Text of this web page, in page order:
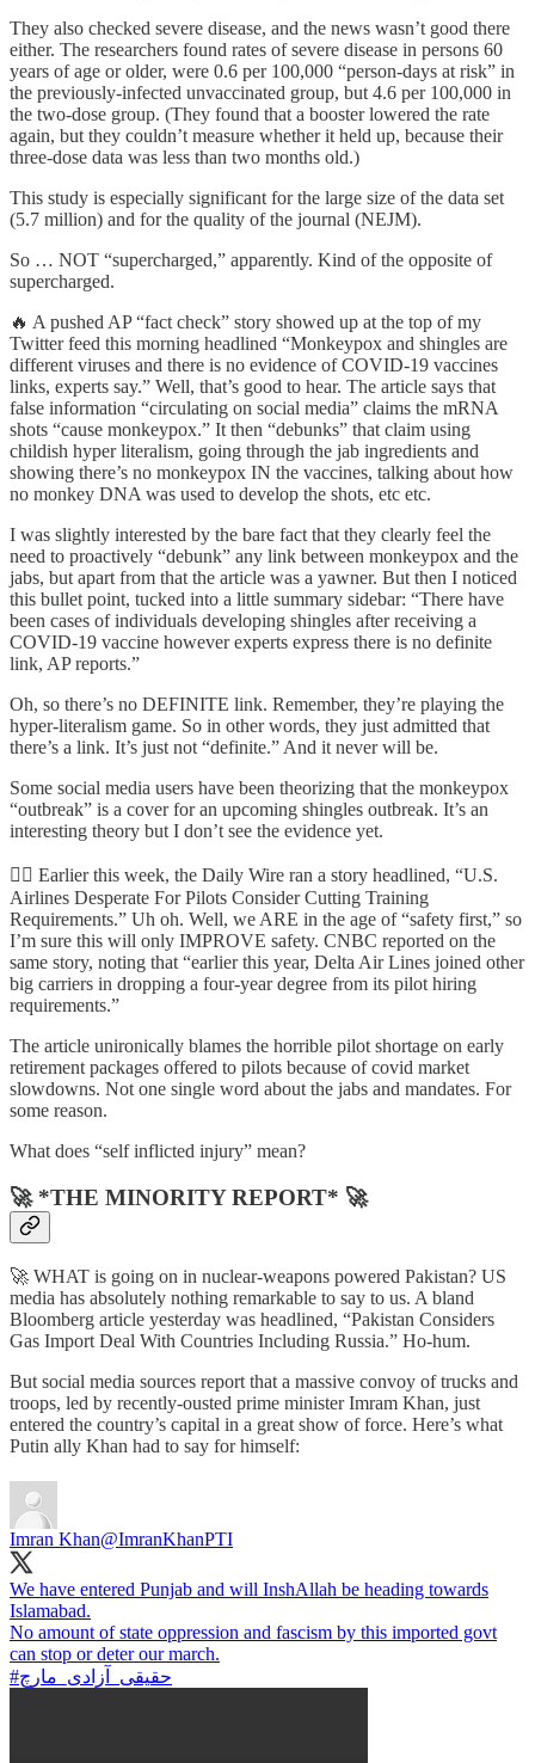
They also checked severe disease, and the news wasn’t good there
either. The researchers found rates of severe disease in persons 60
years of age or older, were 0.6 per 100,000 “person-days at risk” in
the previously-infected unvaccinated group, but 4.6 per 100,000 in
the two-dose group. (They found that a booster lowered the rate
again, but they couldn’t measure whether it held up, because their
three-dose data was less than two months old.)
This study is especially significant for the large size of the data set
(5.7 million) and for the quality of the journal (NEJM).
So … NOT “supercharged,” apparently. Kind of the opposite of
supercharged.
🔥 A pushed AP “fact check” story showed up at the top of my
Twitter feed this morning headlined “Monkeypox and shingles are
different viruses and there is no evidence of COVID-19 vaccines
links, experts say.” Well, that’s good to hear. The article says that
false information “circulating on social media” claims the mRNA
shots “cause monkeypox.” It then “debunks” that claim using
childish hyper literalism, going through the jab ingredients and
showing there’s no monkeypox IN the vaccines, talking about how
no monkey DNA was used to develop the shots, etc etc.
I was slightly interested by the bare fact that they clearly feel the
need to proactively “debunk” any link between monkeypox and the
jabs, but apart from that the article was a yawner. But then I noticed
this bullet point, tucked into a little summary sidebar: “There have
been cases of individuals developing shingles after receiving a
COVID-19 vaccine however experts express there is no definite
link, AP reports.”
Oh, so there’s no DEFINITE link. Remember, they’re playing the
hyper-literalism game. So in other words, they just admitted that
there’s a link. It’s just not “definite.” And it never will be.
Some social media users have been theorizing that the monkeypox
“outbreak” is a cover for an upcoming shingles outbreak. It’s an
interesting theory but I don’t see the evidence yet.
🧑‍✈️ Earlier this week, the Daily Wire ran a story headlined, “U.S.
Airlines Desperate For Pilots Consider Cutting Training
Requirements.” Uh oh. Well, we ARE in the age of “safety first,” so
I’m sure this will only IMPROVE safety. CNBC reported on the
same story, noting that “earlier this year, Delta Air Lines joined other
big carriers in dropping a four-year degree from its pilot hiring
requirements.”
The article unironically blames the horrible pilot shortage on early
retirement packages offered to pilots because of covid market
slowdowns. Not one single word about the jabs and mandates. For
some reason.
What does “self inflicted injury” mean?
🚀 *THE MINORITY REPORT* 🚀
🚀 WHAT is going on in nuclear-weapons powered Pakistan? US
media has absolutely nothing remarkable to say to us. A bland
Bloomberg article yesterday was headlined, “Pakistan Considers
Gas Import Deal With Countries Including Russia.” Ho-hum.
But social media sources report that a massive convoy of trucks and
troops, led by recently-ousted prime minister Imram Khan, just
entered the country’s capital in a great show of force. Here’s what
Putin ally Khan had to say for himself:
Imran Khan@ImranKhanPTI
We have entered Punjab and will InshAllah be heading towards
Islamabad.
No amount of state oppression and fascism by this imported govt
#حقیقی_آزادی_مارچ